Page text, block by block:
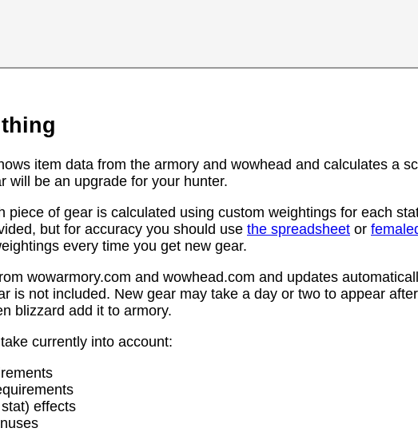
item data from the armory and wowhead and calculates a
will be an upgrade for your hunter.
piece of gear is calculated using custom weightings for each
but for accuracy you should use the spreadsheet or
every time you get new gear.
wowarmory.com and wowhead.com and updates
is not included. New gear may take a day or two to appear
blizzard add it to armory.
currently into account:
effects